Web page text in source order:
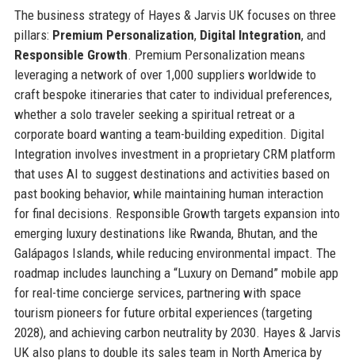
The business strategy of Hayes & Jarvis UK focuses on three
pillars: Premium Personalization, Digital Integration, and
Responsible Growth. Premium Personalization means
leveraging a network of over 1,000 suppliers worldwide to
craft bespoke itineraries that cater to individual preferences,
whether a solo traveler seeking a spiritual retreat or a
corporate board wanting a team-building expedition. Digital
Integration involves investment in a proprietary CRM platform
that uses AI to suggest destinations and activities based on
past booking behavior, while maintaining human interaction
for final decisions. Responsible Growth targets expansion into
emerging luxury destinations like Rwanda, Bhutan, and the
Galápagos Islands, while reducing environmental impact. The
roadmap includes launching a “Luxury on Demand” mobile app
for real-time concierge services, partnering with space
tourism pioneers for future orbital experiences (targeting
2028), and achieving carbon neutrality by 2030. Hayes & Jarvis
UK also plans to double its sales team in North America by